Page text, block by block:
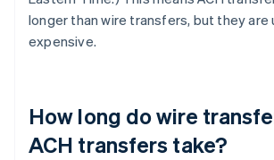
longer than wire transfers, but they are
expensive.
How long do wire
ACH transfers take?